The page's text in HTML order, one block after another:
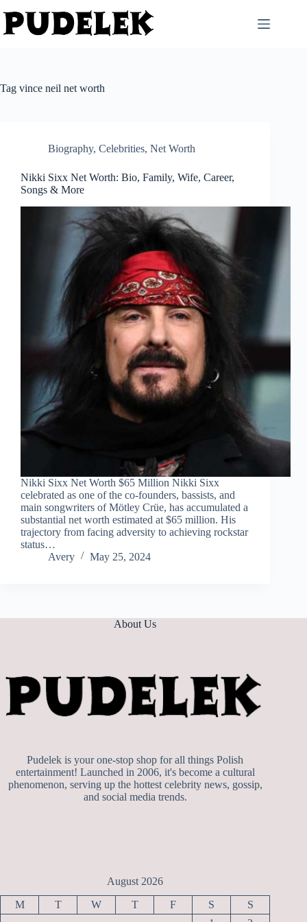
to
content
Tag vince neil net worth
Biography, Celebrities, Net Worth
Nikki Sixx Net Worth: Bio, Family, Wife, Career,
Songs & More
Nikki Sixx Net Worth $65 Million Nikki Sixx
celebrated as one of the co-founders, bassists, and
main songwriters of Mötley Crüe, has accumulated a
substantial net worth estimated at $65 million. His
trajectory from facing adversity to achieving rockstar
status…
Avery
May 25, 2024
About Us
Pudelek is your one-stop shop for all things Polish
entertainment! Launched in 2006, it's become a cultural
phenomenon, serving up the hottest celebrity news, gossip,
and social media trends.
August 2026
M T W T F S
S